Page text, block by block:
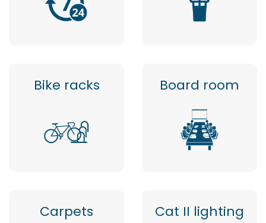
Bike racks Board room
Carpets Cat II lighting